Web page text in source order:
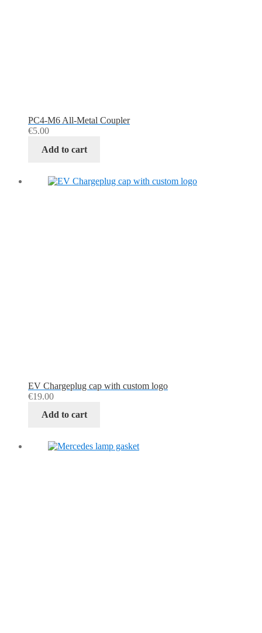
PC4-M6 All-Metal Coupler
€5.00
Add to cart
EV Chargeplug cap with custom logo
€19.00
Add to cart